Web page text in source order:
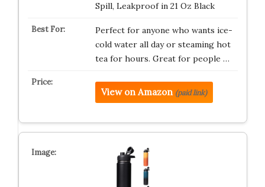
Spill, Leakproof in 21 Oz Black
Perfect for anyone who wants ice-
cold water all day or steaming hot
tea for hours. Great for people …
View on Amazon (paid link)